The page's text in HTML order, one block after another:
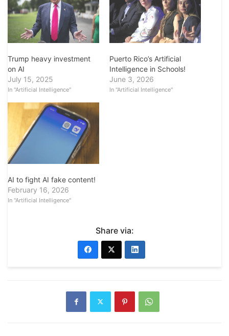
Trump heavy investment
on AI
July 15, 2025
In "Artificial Intelligence"
Puerto Rico’s Artificial
Intelligence in Schools!
June 3, 2026
In "Artificial Intelligence"
AI to fight AI fake content!
February 16, 2026
In "Artificial Intelligence"
Share via: